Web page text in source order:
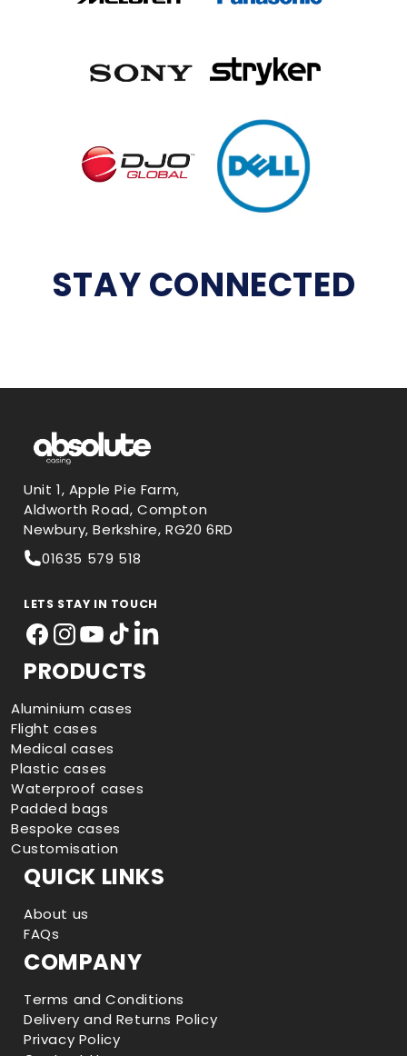
STAY CONNECTED
Unit 1, Apple Pie Farm,
Aldworth Road, Compton
Newbury, Berkshire, RG20 6RD
01635 579 518
LETS STAY IN TOUCH
PRODUCTS
Aluminium cases
Flight cases
Medical cases
Plastic cases
Waterproof cases
Padded bags
Bespoke cases
Customisation
QUICK LINKS
About us
FAQs
COMPANY
Terms and Conditions
Delivery and Returns Policy
Privacy Policy